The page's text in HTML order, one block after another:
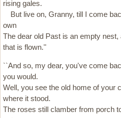
rising gales.
But live on, Granny, till I come
own
The dear old Past is an empty
that is flown.''
``And so, my dear, you've come
you would.
Well, you see the old home of your
where it stood.
The roses still clamber from porch